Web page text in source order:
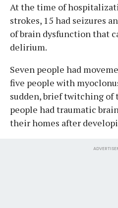
At the time of
strokes, 15 had seizures
of brain dysfunction that
delirium.
Seven people had
five people with
sudden, brief twitching of
people had traumatic
their homes after